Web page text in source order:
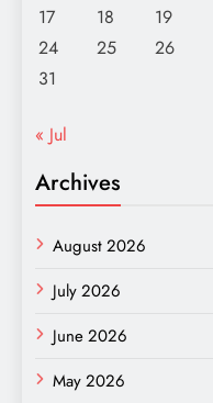
17
18 19
24
25 26
31
« Jul
Archives
August 2026
July 2026
June 2026
May 2026